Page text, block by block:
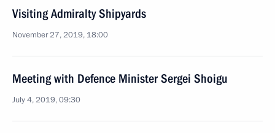
Visiting Admiralty Shipyards
November 27, 2019, 18:00
Meeting with Defence Minister Sergei Shoigu
July 4, 2019, 09:30